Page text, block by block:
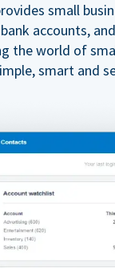
small
accounts,
the world of
smart and